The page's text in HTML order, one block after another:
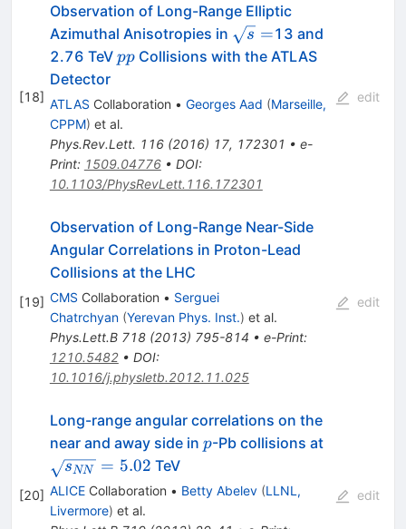
[18]
Observation of Long-Range Elliptic
Azimuthal Anisotropies in \sqrt{s}=
s =13 and
2.76 TeV pp
ppCollisions with the ATLAS
Detector
ATLAS Collaboration • Georges Aad (Marseille,
CPPM) et al.
Phys.Rev.Lett. 116(2016) 17, 172301 • e-
Print: 1509.04776• DOI:
10.1103/PhysRevLett.116.172301
edit
[19]
Observation of Long-Range Near-Side
Angular Correlations in Proton-Lead
Collisions at the LHC
CMS Collaboration • Serguei
Chatrchyan (Yerevan Phys. Inst.) et al.
Phys.Lett.B 718(2013) 795-814 • e-Print:
1210.5482• DOI:
10.1016/j.physletb.2012.11.025
edit
[20]
Long-range angular correlations on the
near and away side in p
p-Pb collisions at
sNN = 5.02 TeV
ALICECollaboration • Betty Abelev (LLNL,
Livermore) et al.
edit